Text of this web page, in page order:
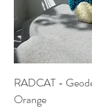
RADCAT -
Orange